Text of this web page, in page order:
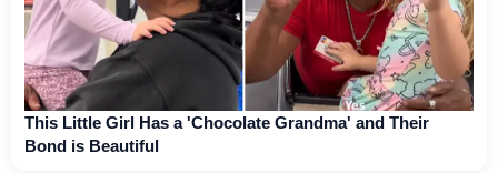
This Little Girl Has a 'Chocolate Grandma' and Their
Bond is Beautiful